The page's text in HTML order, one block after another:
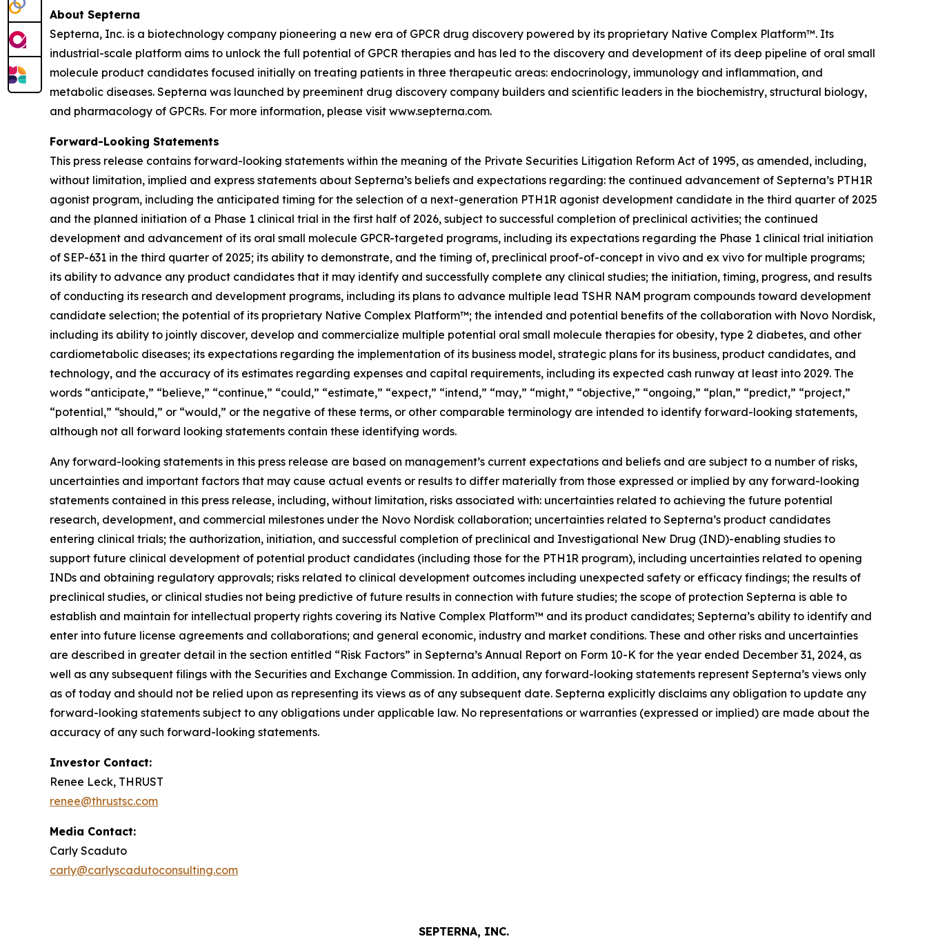
About Septerna
Septerna, Inc. is a biotechnology company pioneering a new era of GPCR drug discovery powered by its proprietary Native Complex Platform™. Its
industrial-scale platform aims to unlock the full potential of GPCR therapies and has led to the discovery and development of its deep pipeline of oral small
molecule product candidates focused initially on treating patients in three therapeutic areas: endocrinology, immunology and inflammation, and
metabolic diseases. Septerna was launched by preeminent drug discovery company builders and scientific leaders in the biochemistry, structural biology,
and pharmacology of GPCRs. For more information, please visit www.septerna.com.
Forward-Looking Statements
This press release contains forward-looking statements within the meaning of the Private Securities Litigation Reform Act of 1995, as amended, including,
without limitation, implied and express statements about Septerna’s beliefs and expectations regarding: the continued advancement of Septerna’s PTH1R
agonist program, including the anticipated timing for the selection of a next-generation PTH1R agonist development candidate in the third quarter of 2025
and the planned initiation of a Phase 1 clinical trial in the first half of 2026, subject to successful completion of preclinical activities; the continued
development and advancement of its oral small molecule GPCR-targeted programs, including its expectations regarding the Phase 1 clinical trial initiation
of SEP-631 in the third quarter of 2025; its ability to demonstrate, and the timing of, preclinical proof-of-concept in vivo and ex vivo for multiple programs;
its ability to advance any product candidates that it may identify and successfully complete any clinical studies; the initiation, timing, progress, and results
of conducting its research and development programs, including its plans to advance multiple lead TSHR NAM program compounds toward development
candidate selection; the potential of its proprietary Native Complex Platform™; the intended and potential benefits of the collaboration with Novo Nordisk,
including its ability to jointly discover, develop and commercialize multiple potential oral small molecule therapies for obesity, type 2 diabetes, and other
cardiometabolic diseases; its expectations regarding the implementation of its business model, strategic plans for its business, product candidates, and
technology, and the accuracy of its estimates regarding expenses and capital requirements, including its expected cash runway at least into 2029. The
words “anticipate,” “believe,” “continue,” “could,” “estimate,” “expect,” “intend,” “may,” “might,” “objective,” “ongoing,” “plan,” “predict,” “project,”
“potential,” “should,” or “would,” or the negative of these terms, or other comparable terminology are intended to identify forward-looking statements,
although not all forward looking statements contain these identifying words.
Any forward-looking statements in this press release are based on management’s current expectations and beliefs and are subject to a number of risks,
uncertainties and important factors that may cause actual events or results to differ materially from those expressed or implied by any forward-looking
statements contained in this press release, including, without limitation, risks associated with: uncertainties related to achieving the future potential
research, development, and commercial milestones under the Novo Nordisk collaboration; uncertainties related to Septerna’s product candidates
entering clinical trials; the authorization, initiation, and successful completion of preclinical and Investigational New Drug (IND)-enabling studies to
support future clinical development of potential product candidates (including those for the PTH1R program), including uncertainties related to opening
INDs and obtaining regulatory approvals; risks related to clinical development outcomes including unexpected safety or efficacy findings; the results of
preclinical studies, or clinical studies not being predictive of future results in connection with future studies; the scope of protection Septerna is able to
establish and maintain for intellectual property rights covering its Native Complex Platform™ and its product candidates; Septerna’s ability to identify and
enter into future license agreements and collaborations; and general economic, industry and market conditions. These and other risks and uncertainties
are described in greater detail in the section entitled “Risk Factors” in Septerna’s Annual Report on Form 10-K for the year ended December 31, 2024, as
well as any subsequent filings with the Securities and Exchange Commission. In addition, any forward-looking statements represent Septerna’s views only
as of today and should not be relied upon as representing its views as of any subsequent date. Septerna explicitly disclaims any obligation to update any
forward-looking statements subject to any obligations under applicable law. No representations or warranties (expressed or implied) are made about the
accuracy of any such forward-looking statements.
Investor Contact:
Renee Leck, THRUST
renee@thrustsc.com
Media Contact:
Carly Scaduto
carly@carlyscadutoconsulting.com
SEPTERNA, INC.